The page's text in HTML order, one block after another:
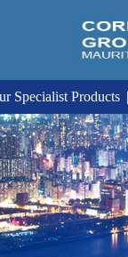
Specialist Products |